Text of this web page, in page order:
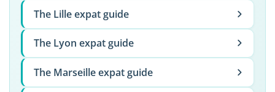
The Lille expat guide
The Lyon expat guide
The Marseille expat guide